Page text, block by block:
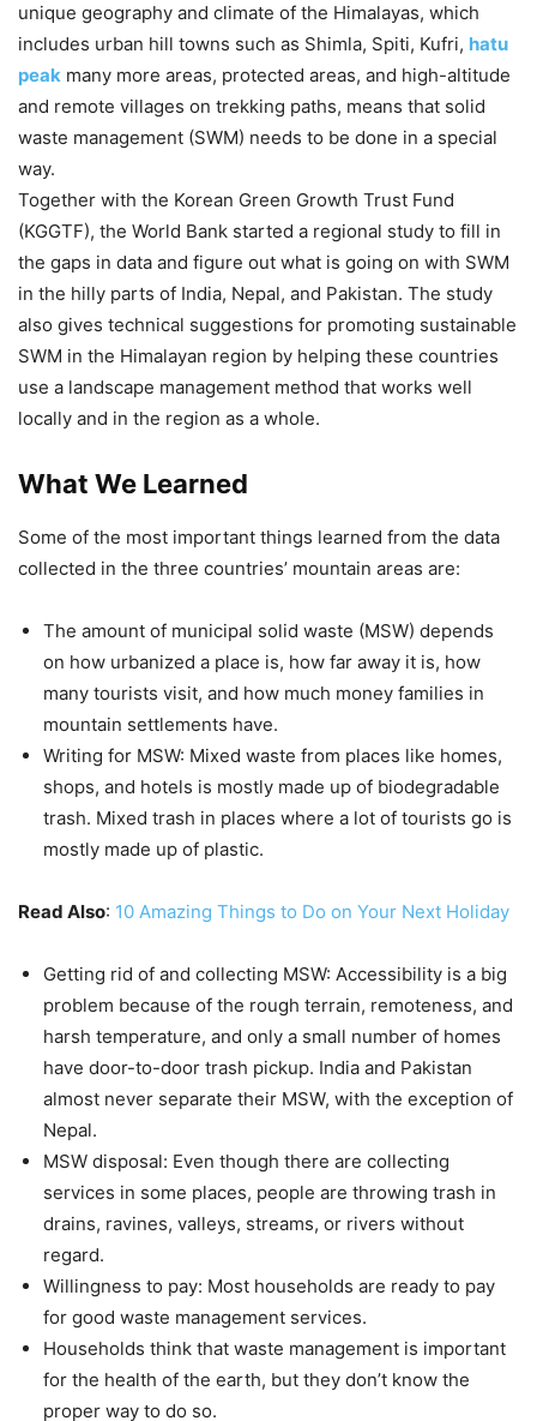
unique geography and climate of the Himalayas, which
includes urban hill towns such as Shimla, Spiti, Kufri, hatu
peak many more areas, protected areas, and high-altitude
and remote villages on trekking paths, means that solid
waste management (SWM) needs to be done in a special
way.
Together with the Korean Green Growth Trust Fund
(KGGTF), the World Bank started a regional study to fill in
the gaps in data and figure out what is going on with SWM
in the hilly parts of India, Nepal, and Pakistan. The study
also gives technical suggestions for promoting sustainable
SWM in the Himalayan region by helping these countries
use a landscape management method that works well
locally and in the region as a whole.
What We Learned
Some of the most important things learned from the data
collected in the three countries’ mountain areas are:
The amount of municipal solid waste (MSW) depends
on how urbanized a place is, how far away it is, how
many tourists visit, and how much money families in
mountain settlements have.
Writing for MSW: Mixed waste from places like homes,
shops, and hotels is mostly made up of biodegradable
trash. Mixed trash in places where a lot of tourists go is
mostly made up of plastic.
Read Also: 10 Amazing Things to Do on Your Next Holiday
Getting rid of and collecting MSW: Accessibility is a big
problem because of the rough terrain, remoteness, and
harsh temperature, and only a small number of homes
have door-to-door trash pickup. India and Pakistan
almost never separate their MSW, with the exception of
Nepal.
MSW disposal: Even though there are collecting
services in some places, people are throwing trash in
drains, ravines, valleys, streams, or rivers without
regard.
Willingness to pay: Most households are ready to pay
for good waste management services.
Households think that waste management is important
for the health of the earth, but they don’t know the
proper way to do so.